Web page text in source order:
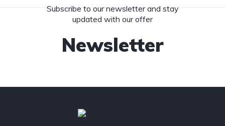
Newsletter
Subscribe to our newsletter and stay
updated with our offer